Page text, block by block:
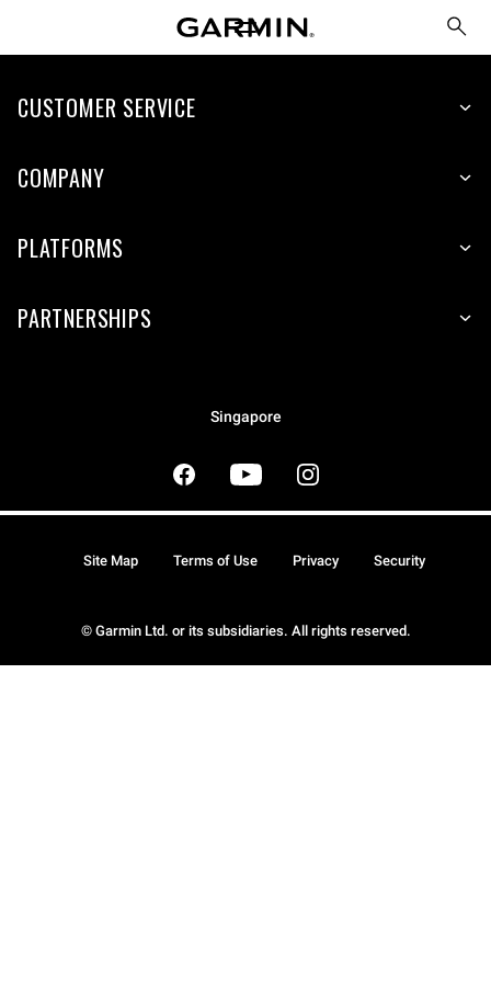
CUSTOMER SERVICE
COMPANY
PLATFORMS
PARTNERSHIPS
Singapore
© Garmin Ltd. or its subsidiaries. All rights reserved.
Site Map Terms of Use Privacy Security